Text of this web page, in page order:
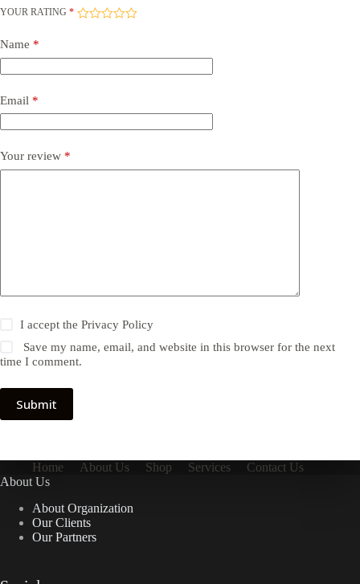
YOUR RATING *
Name *
Email *
Your review *
I accept thePrivacy Policy
Save my name, email, and website in this browser for the next
time I comment.
Submit
Home About Us Shop Services
Contact Us
About Us
About Organization
Our Clients
Our Partners